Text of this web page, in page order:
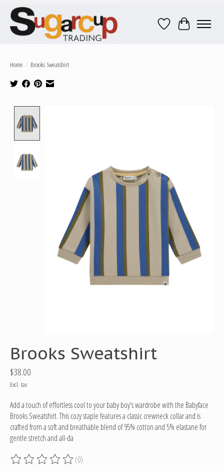
Wish ListCart
Home / Brooks Sweatshirt
Brooks Sweatshirt
$38.00
Excl. tax
Add a touch of effortless cool to your baby boy's wardrobe with the Babyface
Brooks Sweatshirt. This cozy staple features a classic crewneck collar and is
crafted from a soft and breathable blend of 95% cotton and 5% elastane for
gentle stretch and all-da
The rating of this product is0
(0)